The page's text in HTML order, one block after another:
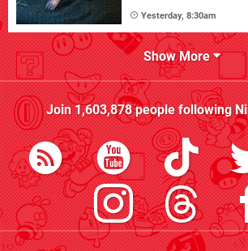
Yesterday, 8:30am
Show More
Join1,603,878people following